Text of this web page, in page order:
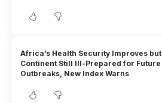
Africa’s Health Security Improves but
Continent Still Ill-Prepared for Future
Outbreaks, New Index Warns